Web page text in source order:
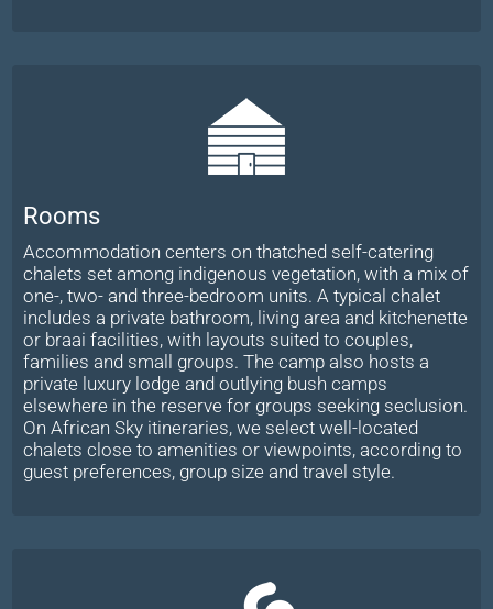
Rooms
Accommodation centers on thatched self-catering
chalets set among indigenous vegetation, with a mix of
one-, two- and three-bedroom units. A typical chalet
includes a private bathroom, living area and kitchenette
or braai facilities, with layouts suited to couples,
families and small groups. The camp also hosts a
private luxury lodge and outlying bush camps
elsewhere in the reserve for groups seeking seclusion.
On African Sky itineraries, we select well-located
chalets close to amenities or viewpoints, according to
guest preferences, group size and travel style.